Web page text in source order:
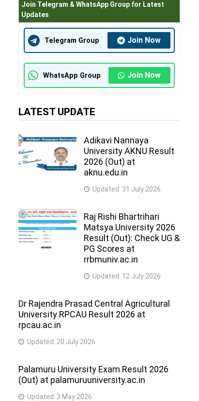
Join Telegram & WhatsApp Group for Latest
Updates
Telegram Group Join Now
WhatsApp Group Join Now
LATEST UPDATE
Adikavi Nannaya
University AKNU Result
2026 (Out) at
aknu.edu.in
Updated: 31 July 2026
Raj Rishi Bhartrihari
Matsya University 2026
Result (Out): Check UG &
PG Scores at
rrbmuniv.ac.in
Updated: 12 July 2026
Dr Rajendra Prasad Central Agricultural
University RPCAU Result 2026 at
rpcau.ac.in
Updated: 20 July 2026
Palamuru University Exam Result 2026
(Out) at palamuruuniversity.ac.in
Updated: 3 May 2026